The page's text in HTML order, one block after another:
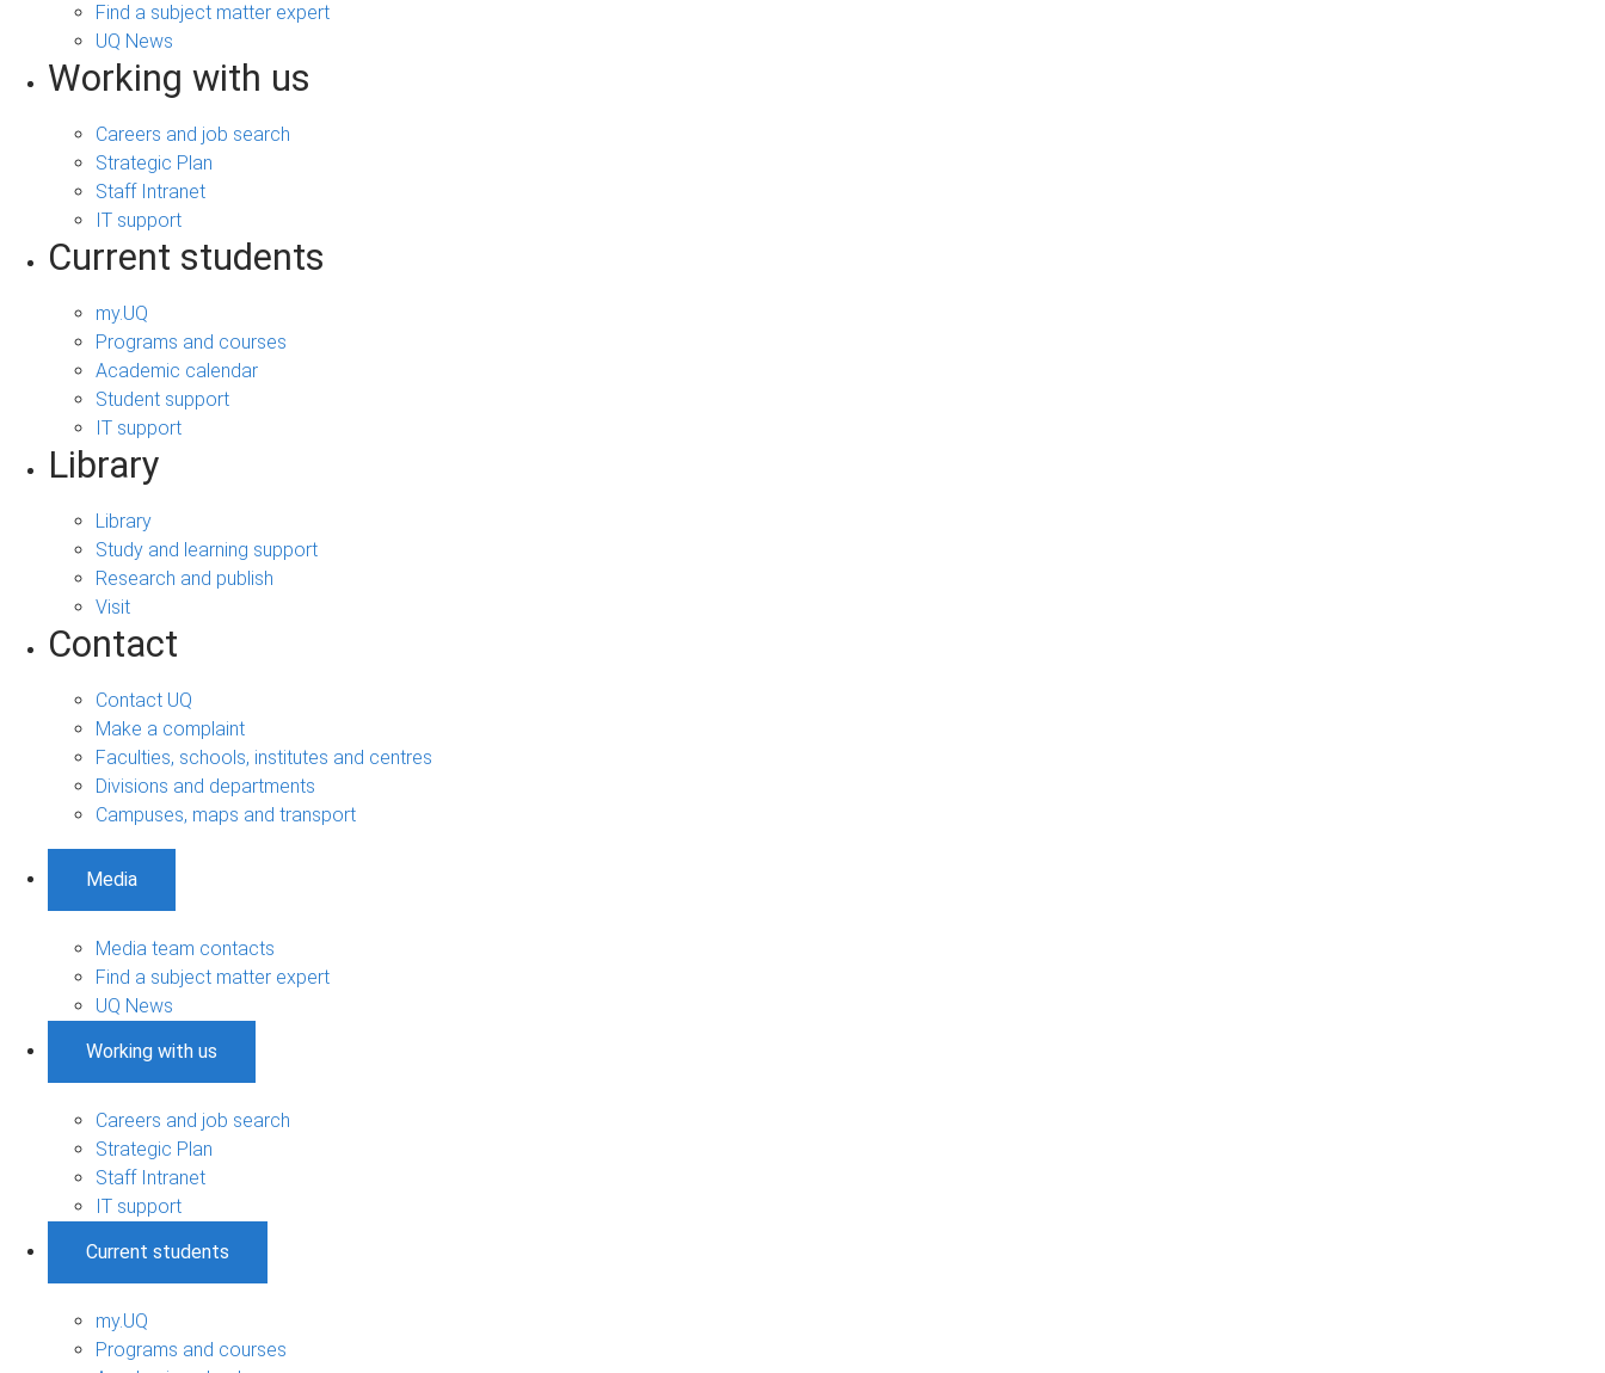
Find a subject matter expert
UQ News
Working with us
Careers and job search
Strategic Plan
Staff Intranet
IT support
Current students
my.UQ
Programs and courses
Academic calendar
Student support
IT support
Library
Library
Study and learning support
Research and publish
Visit
Contact
Contact UQ
Make a complaint
Faculties, schools, institutes and centres
Divisions and departments
Campuses, maps and transport
Media
Media team contacts
Find a subject matter expert
UQ News
Working with us
Careers and job search
Strategic Plan
Staff Intranet
IT support
Current students
my.UQ
Programs and courses